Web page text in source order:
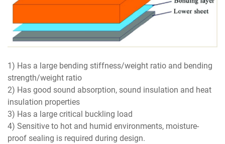
1) Has a large bending stiffness/weight ratio and bending
strength/weight ratio
2) Has good sound absorption, sound insulation and heat
insulation properties
3) Has a large critical buckling load
4) Sensitive to hot and humid environments, moisture-
proof sealing is required during design.